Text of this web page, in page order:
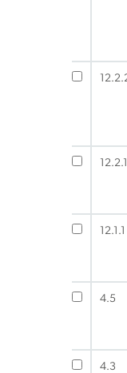
12.2.1
12.1.1
4.5
4.3